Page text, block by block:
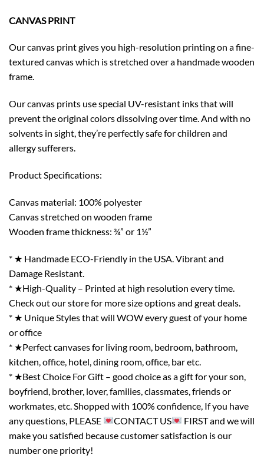
CANVAS PRINT
Our canvas print gives you high-resolution printing on a fine-
textured canvas which is stretched over a handmade wooden
frame.
Our canvas prints use special UV-resistant inks that will
prevent the original colors dissolving over time. And with no
solvents in sight, they’re perfectly safe for children and
allergy sufferers.
Product Specifications:
Canvas material: 100% polyester
Canvas stretched on wooden frame
Wooden frame thickness: ¾” or 1½”
* ★ Handmade ECO-Friendly in the USA. Vibrant and
Damage Resistant.
* ★High-Quality – Printed at high resolution every time.
Check out our store for more size options and great deals.
* ★ Unique Styles that will WOW every guest of your home
or office
* ★Perfect canvases for living room, bedroom, bathroom,
kitchen, office, hotel, dining room, office, bar etc.
* ★Best Choice For Gift – good choice as a gift for your son,
boyfriend, brother, lover, families, classmates, friends or
workmates, etc. Shopped with 100% confidence, If you have
any questions, PLEASE
CONTACT US
FIRST and we will
make you satisfied because customer satisfaction is our
number one priority!